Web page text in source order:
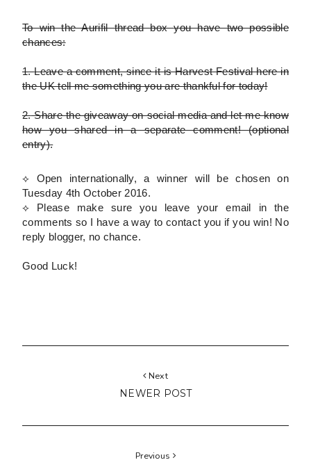
To win the Aurifil thread boxyou have two possible
chances:
1.Leave a comment, since it is Harvest Festival here in
the UK tell me something you are thankful for today!
2.Share the giveaway on social media and let me know
how you shared in a separate comment!(optional
entry).
⟡ Open internationally, a winner will be chosen on
Tuesday 4th October 2016.
⟡ Please make sure you leave your email in the
comments so I have a way to contact you if you win! No
reply blogger, no chance.
Good Luck!
Next
NEWER POST
Previous